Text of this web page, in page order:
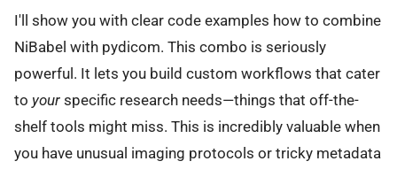
I'll show you with clear code examples how to combine
NiBabel with pydicom. This combo is seriously
powerful. It lets you build custom workflows that cater
to your specific research needs—things that off-the-
shelf tools might miss. This is incredibly valuable when
you have unusual imaging protocols or tricky metadata